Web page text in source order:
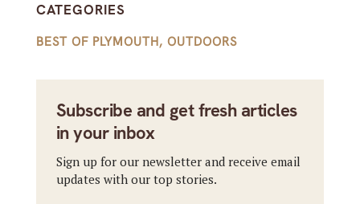
CATEGORIES
BEST OF PLYMOUTH, OUTDOORS
Subscribe and get fresh articles
in your inbox
Sign up for our newsletter and receive email
updates with our top stories.